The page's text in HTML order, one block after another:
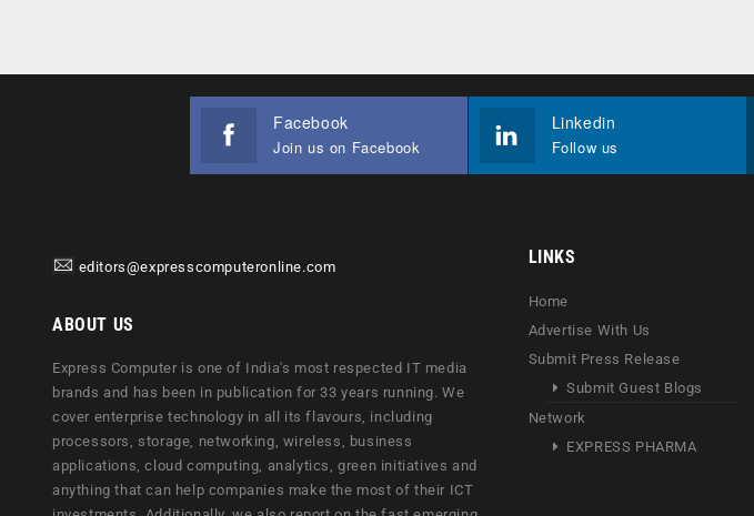
Facebook
Join us on Facebook
Linkedin
Follow us
editors@expresscomputeronline.com
ABOUT US
Express Computer is one of India's most respected IT media
brands and has been in publication for 33 years running. We
cover enterprise technology in all its flavours, including
processors, storage, networking, wireless, business
applications, cloud computing, analytics, green initiatives and
anything that can help companies make the most of their ICT
LINKS
Home
Advertise With Us
Submit Press Release
Submit Guest Blogs
Network
EXPRESS PHARMA